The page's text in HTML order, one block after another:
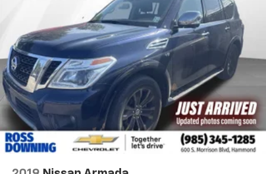
position is easy, so you can sit back, (or up, or a
little forward), relax and enjoy the journey.
Front seat center armrest - comfort in the middle
ground. There’s room for two to relax with front
seat center armrest. It divides the front seating
positions with a top that both the driver and
passenger can use. Front seat center armrest puts
your comfort front and center.
Carpet flooring enhances the interior appearance
and provides an added layer of sound insulation.
Full coverage flooring enhances the interior
appearance and provides an added layer of sound
insulation.